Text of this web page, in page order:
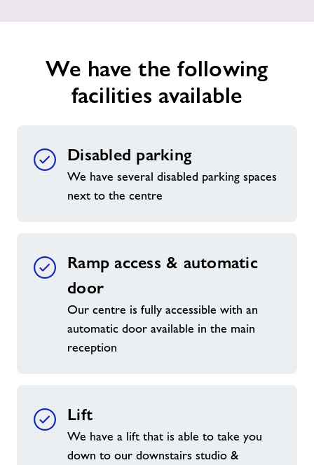
We have the following
facilities available
Disabled parking
We have several disabled parking spaces
next to the centre
Ramp access & automatic
door
Our centre is fully accessible with an
automatic door available in the main
reception
Lift
We have a lift that is able to take you
down to our downstairs studio &